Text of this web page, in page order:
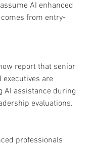
AI enhanced
from entry-
report that senior
are
AI assistance during
evaluations.
professionals